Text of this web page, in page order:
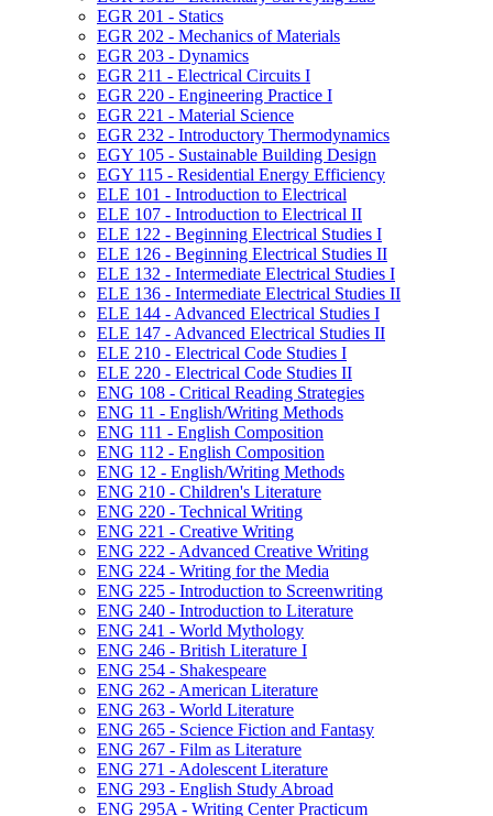
EGR 201 -​ Statics
EGR 202 -​ Mechanics of Materials
EGR 203 -​ Dynamics
EGR 211 -​ Electrical Circuits I
EGR 220 -​ Engineering Practice I
EGR 221 -​ Material Science
EGR 232 -​ Introductory Thermodynamics
EGY 105 -​ Sustainable Building Design
EGY 115 -​ Residential Energy Efficiency
ELE 101 -​ Introduction to Electrical
ELE 107 -​ Introduction to Electrical II
ELE 122 -​ Beginning Electrical Studies I
ELE 126 -​ Beginning Electrical Studies II
ELE 132 -​ Intermediate Electrical Studies I
ELE 136 -​ Intermediate Electrical Studies II
ELE 144 -​ Advanced Electrical Studies I
ELE 147 -​ Advanced Electrical Studies II
ELE 210 -​ Electrical Code Studies I
ELE 220 -​ Electrical Code Studies II
ENG 108 -​ Critical Reading Strategies
ENG 11 -​ English/​Writing Methods
ENG 111 -​ English Composition
ENG 112 -​ English Composition
ENG 12 -​ English/​Writing Methods
ENG 210 -​ Children's Literature
ENG 220 -​ Technical Writing
ENG 221 -​ Creative Writing
ENG 222 -​ Advanced Creative Writing
ENG 224 -​ Writing for the Media
ENG 225 -​ Introduction to Screenwriting
ENG 240 -​ Introduction to Literature
ENG 241 -​ World Mythology
ENG 246 -​ British Literature I
ENG 254 -​ Shakespeare
ENG 262 -​ American Literature
ENG 263 -​ World Literature
ENG 265 -​ Science Fiction and Fantasy
ENG 267 -​ Film as Literature
ENG 271 -​ Adolescent Literature
ENG 293 -​ English Study Abroad
ENG 295A -​ Writing Center Practicum